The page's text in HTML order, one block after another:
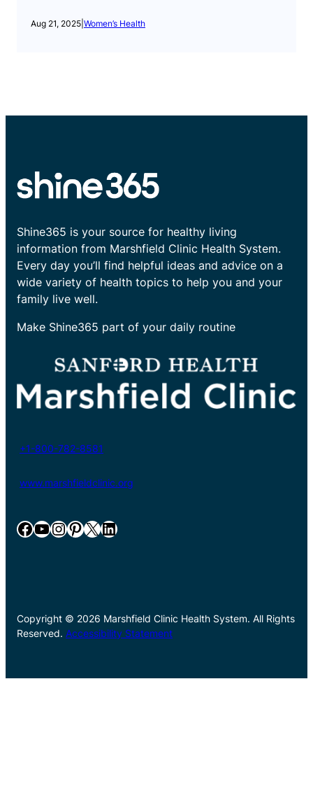
Aug 21, 2025 Women’s Health
Shine365 is your source for healthy living
information from Marshfield Clinic Health System.
Every day you’ll find helpful ideas and advice on a
wide variety of health topics to help you and your
family live well.
Make Shine365 part of your daily routine
+1-800-782-8581
www.marshfieldclinic.org
Facebook YouTube InstagramPinterest X LinkedIn
Copyright © 2026 Marshfield Clinic Health System. All Rights
Reserved. Accessibility Statement